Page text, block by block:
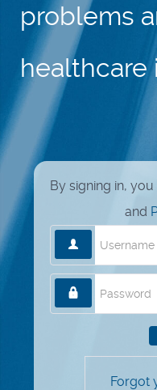
problems
healthcare
By signing in,
and
Forgot